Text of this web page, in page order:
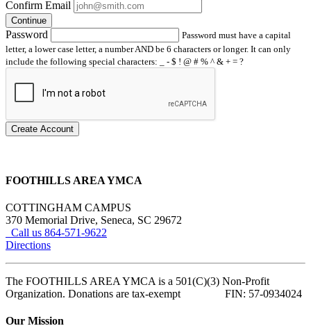
Confirm Email
Continue
Password
Password must have a capital
letter, a lower case letter, a number AND be 6 characters or longer. It can only
include the following special characters: _ - $ ! @ # % ^ & + = ?
Create Account
FOOTHILLS AREA YMCA
COTTINGHAM CAMPUS
370 Memorial Drive, Seneca, SC 29672
Call us 864-571-9622
Directions
The FOOTHILLS AREA YMCA is a 501(C)(3) Non-Profit
Organization. Donations are tax-exempt FIN: 57-0934024
Our Mission